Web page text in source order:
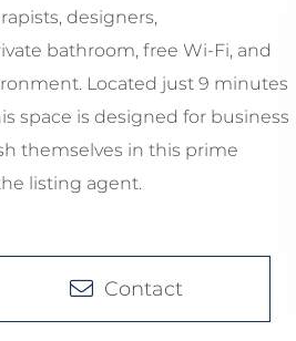
designers,
bathroom, free Wi-Fi, and
Located just 9 minutes
space is designed for business
themselves in this prime
listing agent.
Contact